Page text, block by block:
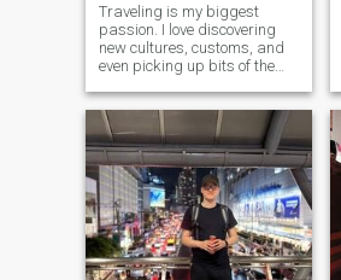
Traveling is my biggest
passion. I love discovering
new cultures, customs, and
even picking up bits of the
history enthusiast, drawing,
painting, and visiting
museums/art galleries light
me up. I also enjoy exploring
different